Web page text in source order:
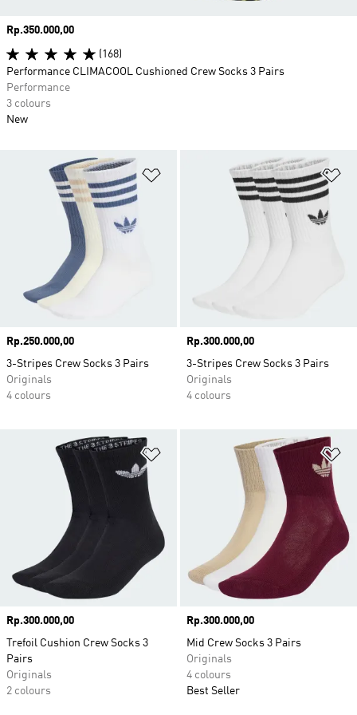
Add to Wishlist
Price
Rp.250.000,00
3-Stripes Crew Socks 3 Pairs
Originals
4 colours
Price
Rp.300.000,00
3-Stripes Crew Socks 3 Pairs
Originals
4 colours
Add to Wishlist
Price
Rp.300.000,00
Trefoil Cushion Crew Socks 3
Pairs
Originals
2 colours
Price
Rp.300.000,00
Mid Crew Socks 3 Pairs
Originals
4 colours
Best Seller
Price
Rp.350.000,00
(168)
Performance CLIMACOOL Cushioned Crew Socks 3 Pairs
Performance
3 colours
New